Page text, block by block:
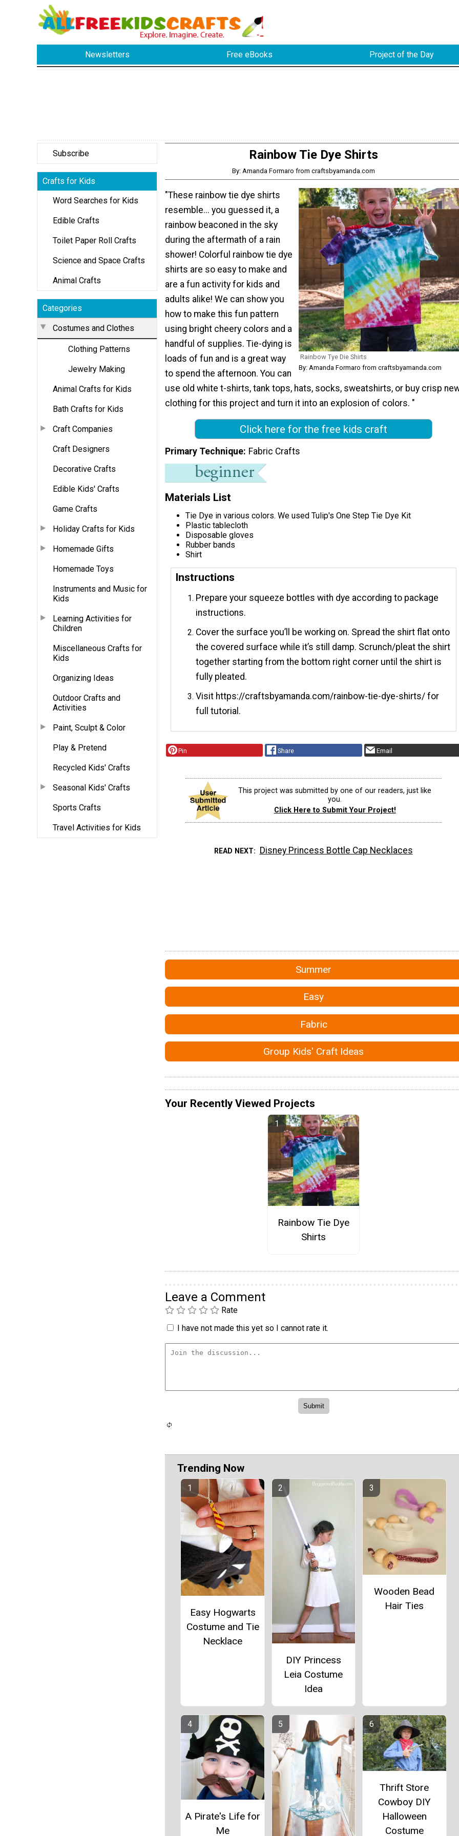
Newsletters Free eBooks Project of the Day
Subscribe
Crafts for Kids
Word Searches for Kids
Edible Crafts
Toilet Paper Roll Crafts
Science and Space Crafts
Animal Crafts
Categories
Costumes and Clothes
Clothing Patterns
Jewelry Making
Animal Crafts for Kids
Bath Crafts for Kids
Craft Companies
Craft Designers
Decorative Crafts
Edible Kids' Crafts
Game Crafts
Holiday Crafts for Kids
Homemade Gifts
Homemade Toys
Instruments and Music for
Kids
Learning Activities for
Children
Miscellaneous Crafts for
Kids
Organizing Ideas
Outdoor Crafts and
Activities
Paint, Sculpt & Color
Play & Pretend
Recycled Kids' Crafts
Seasonal Kids' Crafts
Sports Crafts
Travel Activities for Kids
Rainbow Tie Dye Shirts
By: Amanda Formaro from craftsbyamanda.com
Rainbow Tye Die Shirts
By: Amanda Formaro from craftsbyamanda.com
"These rainbow tie dye shirts
resemble... you guessed it, a
rainbow beaconed in the sky
during the aftermath of a rain
shower! Colorful rainbow tie dye
shirts are so easy to make and
are a fun activity for kids and
adults alike! We can show you
how to make this fun pattern
using bright cheery colors and a
handful of supplies. Tie-dying is
loads of fun and is a great way
to spend the afternoon. You can
use old white t-shirts, tank tops, hats, socks, sweatshirts, or buy crisp
clothing for this project and turn it into an explosion of colors. "
Click here for the free kids craft
Primary Technique Fabric Crafts
Materials List
Tie Dye in various colors. We used Tulip's One Step Tie Dye Kit
Plastic tablecloth
Disposable gloves
Rubber bands
Shirt
Instructions
Prepare your squeeze bottles with dye according to package
instructions.
Cover the surface you’ll be working on. Spread the shirt flat onto
the covered surface while it’s still damp. Scrunch/pleat the shirt
together starting from the bottom right corner until the shirt is
fully pleated.
Visit https://craftsbyamanda.com/rainbow-tie-dye-shirts/ for
full tutorial.
Pin Share Email
This project was submitted by one of our readers, just like
you.
Click Here to Submit Your Project!
READ NEXT Disney Princess Bottle Cap Necklaces
Summer
Easy
Fabric
Group Kids' Craft Ideas
Your Recently Viewed Projects
Rainbow Tie Dye
Shirts
Leave a Comment
Rate
I have not made this yet so I cannot rate it.
Trending Now
Easy Hogwarts
Costume and Tie
Necklace
DIY Princess
Leia Costume
Idea
Wooden Bead
Hair Ties
A Pirate's Life for
Me
Thrift Store
Cowboy DIY
Halloween
Costume